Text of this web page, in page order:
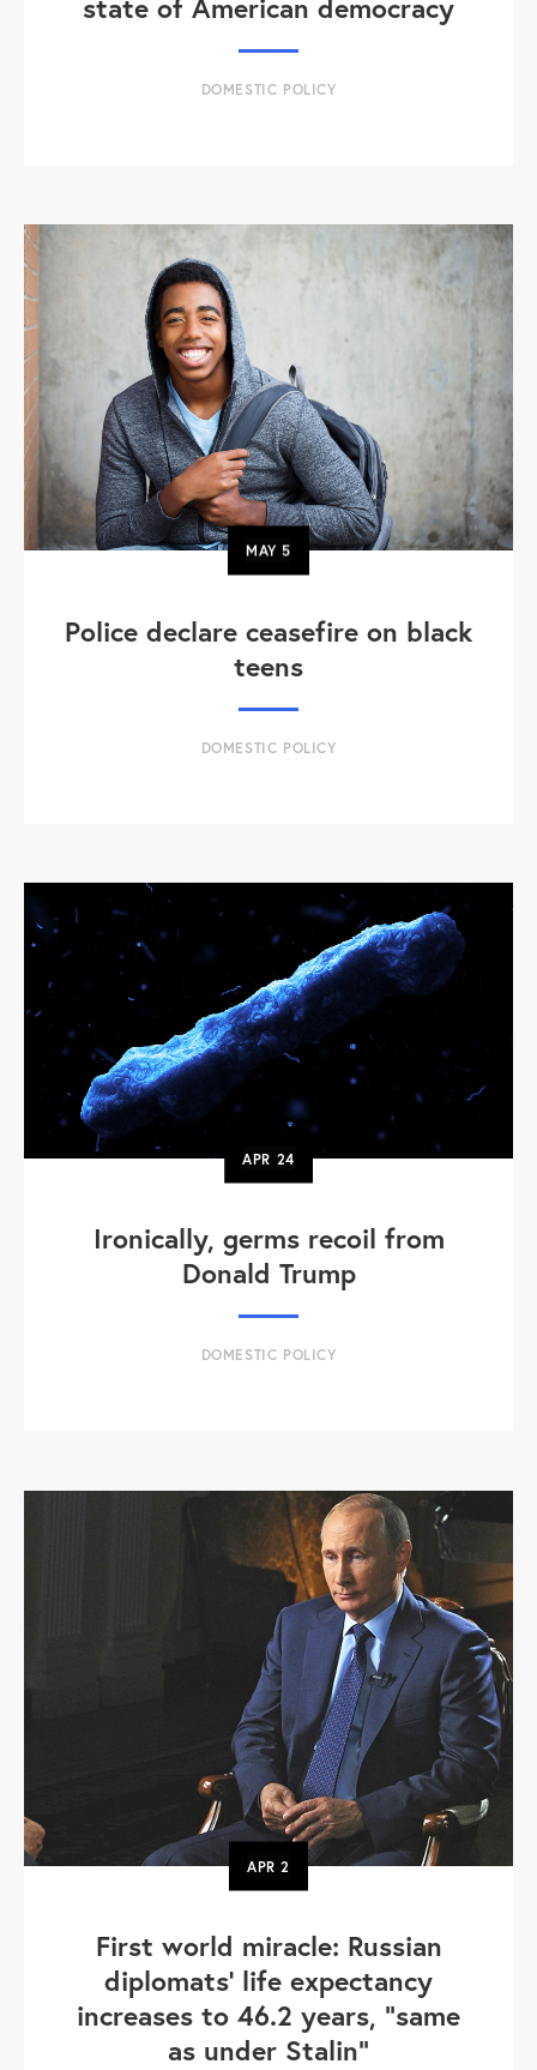
DOMESTIC POLICY
MAY5
Police declare ceasefire on black
teens
DOMESTIC POLICY
APR 24
Ironically, germs recoil from
Donald Trump
DOMESTIC POLICY
APR2
First world miracle: Russian
diplomats' life expectancy
increases to 46.2 years, "same
as under Stalin"